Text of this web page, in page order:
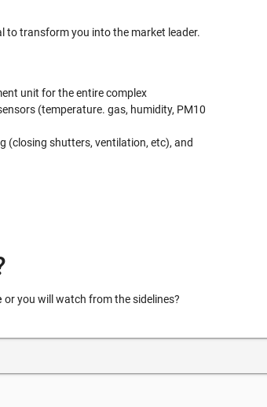
to transform you into the market leader.
unit for the entire complex
(temperature. gas, humidity, PM10
(closing shutters, ventilation, etc), and
or you will watch from the sidelines?